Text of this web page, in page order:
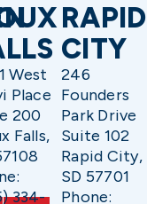
West
Place
200
Falls,
334-
RAPID
CITY
246
Founders
Park Drive
Suite 102
Rapid City,
SD 57701
Phone: